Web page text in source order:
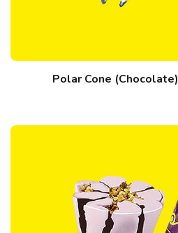
Polar Cone (Chocolate)